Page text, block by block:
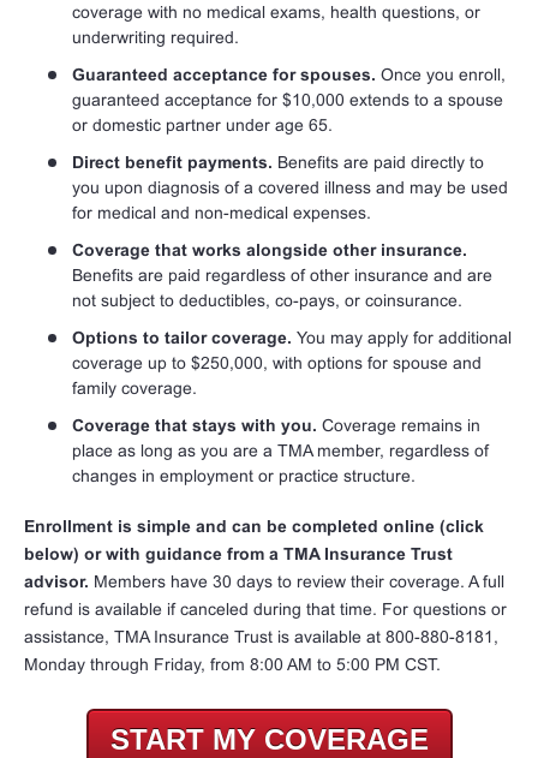
coverage with no medical exams, health questions, or
underwriting required.
Guaranteed acceptance for spouses. Once you enroll,
guaranteed acceptance for $10,000 extends to a spouse
or domestic partner under age 65.
Direct benefit payments. Benefits are paid directly to
you upon diagnosis of a covered illness and may be used
for medical and non-medical expenses.
Coverage that works alongside other insurance.
Benefits are paid regardless of other insurance and are
not subject to deductibles, co-pays, or coinsurance.
Options to tailor coverage. You may apply for additional
coverage up to $250,000, with options for spouse and
family coverage.
Coverage that stays with you. Coverage remains in
place as long as you are a TMA member, regardless of
changes in employment or practice structure.
Enrollment is simple and can be completed online (click
below) or with guidance from a TMA Insurance Trust
advisor. Members have 30 days to review their coverage. A full
refund is available if canceled during that time. For questions or
assistance, TMA Insurance Trust is available at 800-880-8181,
Monday through Friday, from 8:00 AM to 5:00 PM CST.
START MY COVERAGE